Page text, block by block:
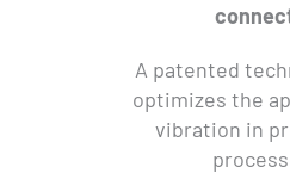
A patented
optimizes the
vibration in